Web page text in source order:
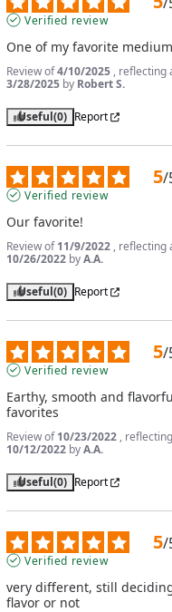
Verified review
One of my favorite
Review of4/10/2025 , reflecting
3/28/2025 by Robert S.
Useful(0) Report
5/
Verified review
Our favorite!
Review of11/9/2022 , reflecting
10/26/2022 byA.A.
Useful(0) Report
5/
Verified review
Earthy, smooth and
favorites
Review of10/23/2022 ,
10/12/2022 byA.A.
Useful(0) Report
5/
Verified review
very different, still
flavor or not